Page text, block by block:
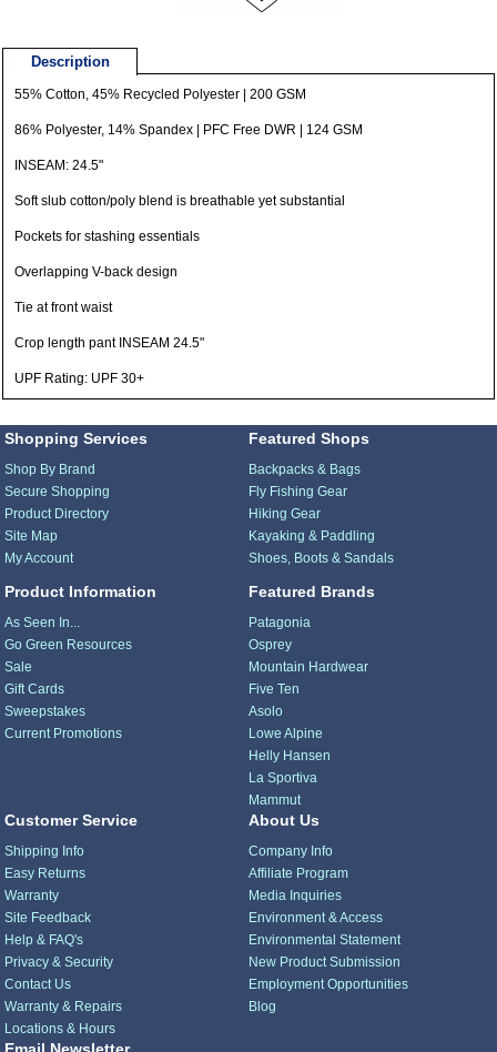
Description
55% Cotton, 45% Recycled Polyester | 200 GSM
86% Polyester, 14% Spandex | PFC Free DWR | 124 GSM
INSEAM: 24.5"
Soft slub cotton/poly blend is breathable yet substantial
Pockets for stashing essentials
Overlapping V-back design
Tie at front waist
Crop length pant INSEAM 24.5"
UPF Rating: UPF 30+
Shopping Services
Shop By Brand
Secure Shopping
Product Directory
Site Map
My Account
Product Information
As Seen In...
Go Green Resources
Sale
Gift Cards
Sweepstakes
Current Promotions
Featured Shops
Backpacks & Bags
Fly Fishing Gear
Hiking Gear
Kayaking & Paddling
Shoes, Boots & Sandals
Featured Brands
Patagonia
Osprey
Mountain Hardwear
Five Ten
Asolo
Lowe Alpine
Helly Hansen
La Sportiva
Mammut
Customer Service
Shipping Info
Easy Returns
Warranty
Site Feedback
Help & FAQ's
Privacy & Security
Contact Us
Warranty & Repairs
Locations & Hours
About Us
Company Info
Affiliate Program
Media Inquiries
Environment & Access
Environmental Statement
New Product Submission
Employment Opportunities
Blog